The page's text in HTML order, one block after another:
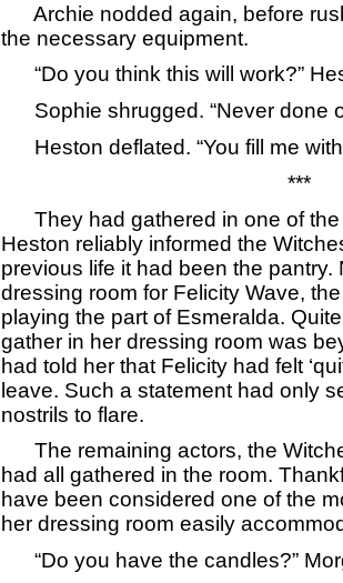
Archie nodded again, before
the necessary equipment.
“Do you think this will work?”
Sophie shrugged. “Never done
Heston deflated. “You fill me
***
They had gathered in one of the
Heston reliably informed the
previous life it had been the pantry.
dressing room for Felicity Wave,
playing the part of Esmeralda.
gather in her dressing room was
had told her that Felicity had felt
leave. Such a statement had only
nostrils to flare.
The remaining actors, the
had all gathered in the room.
have been considered one of the
her dressing room easily
“Do you have the candles?”